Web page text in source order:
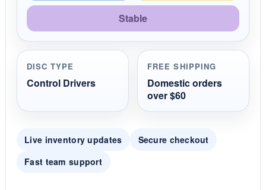
Stable
DISC TYPE
Control Drivers
FREE SHIPPING
Domestic orders
over $60
Live inventory updates
Secure checkout
Fast team support